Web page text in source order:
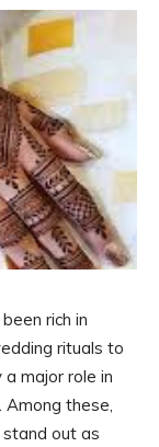
rich in
rituals to
major role in
Among these,
stand out as